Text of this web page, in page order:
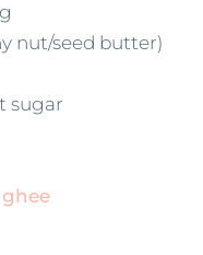
nut/seed butter)
sugar